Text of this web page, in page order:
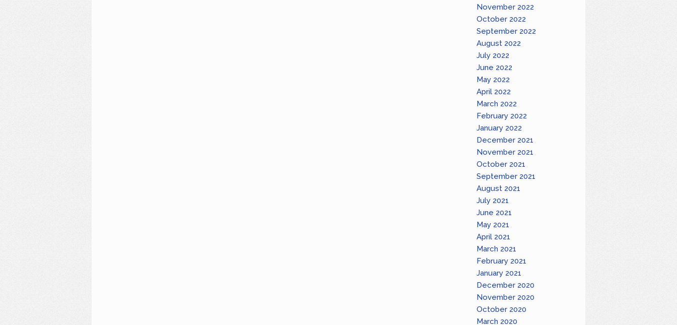
November 2022
October 2022
September 2022
August 2022
July 2022
June 2022
May 2022
April 2022
March 2022
February 2022
January 2022
December 2021
November 2021
October 2021
September 2021
August 2021
July 2021
June 2021
May 2021
April 2021
March 2021
February 2021
January 2021
December 2020
November 2020
October 2020
March 2020